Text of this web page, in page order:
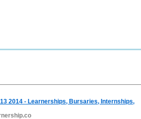
2014 - Learnerships, Bursaries, Internships,